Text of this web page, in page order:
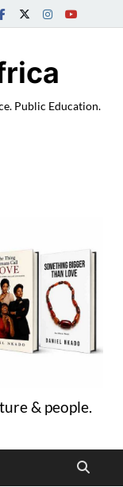
Public Education.
& people.